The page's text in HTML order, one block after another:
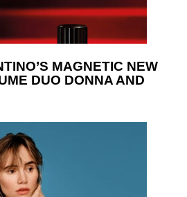
MAGNETIC NEW
DUO DONNA AND